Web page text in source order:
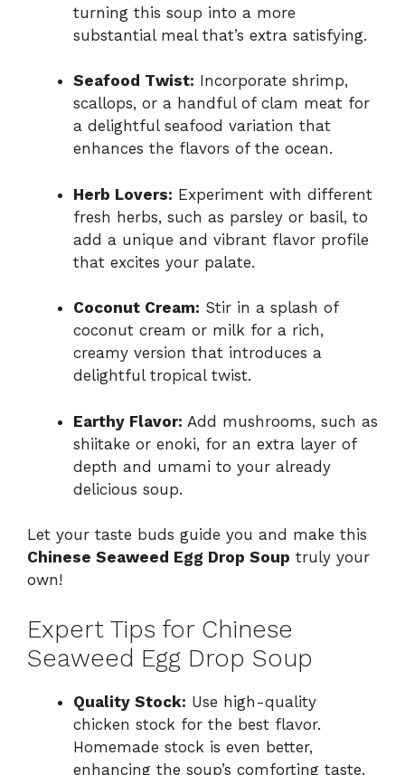
turning this soup into a more
substantial meal that’s extra satisfying.
Seafood Twist: Incorporate shrimp,
scallops, or a handful of clam meat for
a delightful seafood variation that
enhances the flavors of the ocean.
Herb Lovers: Experiment with different
fresh herbs, such as parsley or basil, to
add a unique and vibrant flavor profile
that excites your palate.
Coconut Cream: Stir in a splash of
coconut cream or milk for a rich,
creamy version that introduces a
delightful tropical twist.
Earthy Flavor: Add mushrooms, such as
shiitake or enoki, for an extra layer of
depth and umami to your already
delicious soup.
Let your taste buds guide you and make this
Chinese Seaweed Egg Drop Soup truly your
own!
Expert Tips for Chinese
Seaweed Egg Drop Soup
Quality Stock: Use high-quality
chicken stock for the best flavor.
Homemade stock is even better,
enhancing the soup’s comforting taste.